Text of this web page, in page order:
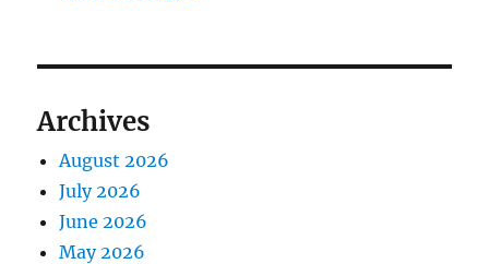
Archives
August 2026
July 2026
June 2026
May 2026